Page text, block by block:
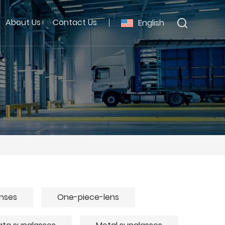
English
About Us Contact Us
One-piece-lens